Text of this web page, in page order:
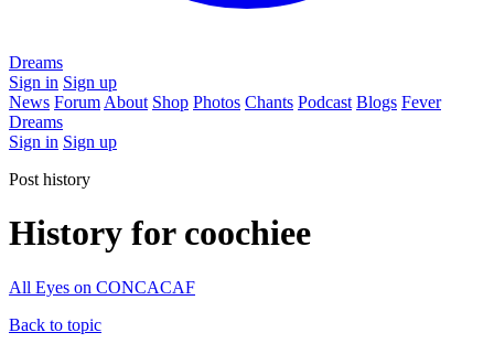
Dreams
Sign in Sign up
News Forum About Shop Photos Chants Podcast Blogs Fever
Dreams
Sign in Sign up
Post history
History for coochiee
All Eyes on CONCACAF
Back to topic